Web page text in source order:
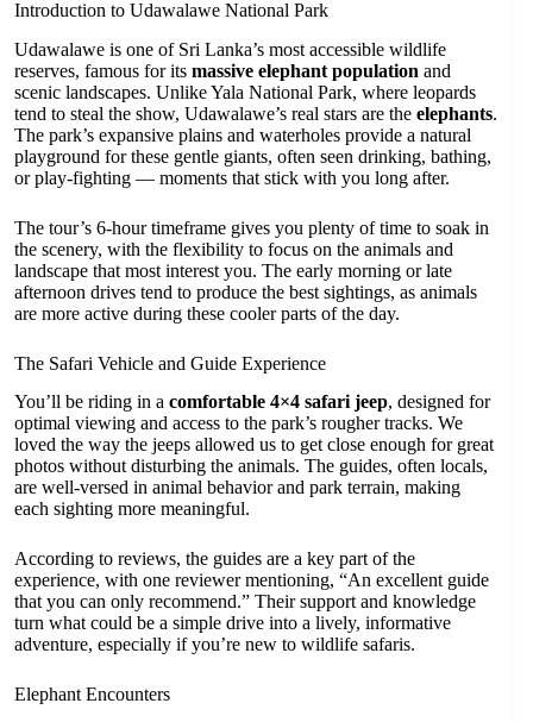
Introduction to Udawalawe National Park
Udawalawe is one of Sri Lanka’s most accessible wildlife
reserves, famous for its massive elephant population and
scenic landscapes. Unlike Yala National Park, where leopards
tend to steal the show, Udawalawe’s real stars are the elephants.
The park’s expansive plains and waterholes provide a natural
playground for these gentle giants, often seen drinking, bathing,
or play-fighting — moments that stick with you long after.
The tour’s 6-hour timeframe gives you plenty of time to soak in
the scenery, with the flexibility to focus on the animals and
landscape that most interest you. The early morning or late
afternoon drives tend to produce the best sightings, as animals
are more active during these cooler parts of the day.
The Safari Vehicle and Guide Experience
You’ll be riding in a comfortable 4×4 safari jeep, designed for
optimal viewing and access to the park’s rougher tracks. We
loved the way the jeeps allowed us to get close enough for great
photos without disturbing the animals. The guides, often locals,
are well-versed in animal behavior and park terrain, making
each sighting more meaningful.
According to reviews, the guides are a key part of the
experience, with one reviewer mentioning, “An excellent guide
that you can only recommend.” Their support and knowledge
turn what could be a simple drive into a lively, informative
adventure, especially if you’re new to wildlife safaris.
Elephant Encounters